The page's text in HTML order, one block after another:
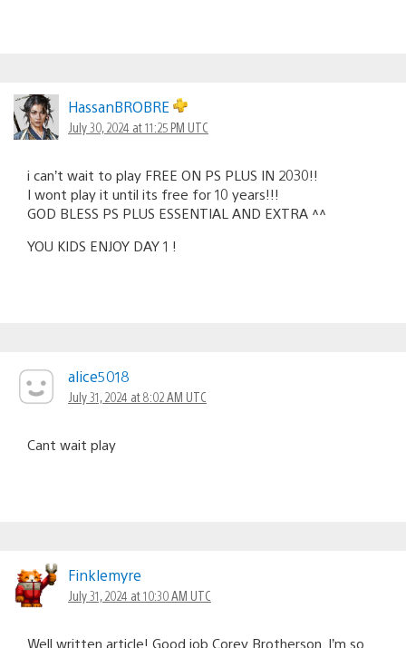
HassanBROBRE
July 30, 2024 at 11:25 PM UTC
i can’t wait to play FREE ON PS PLUS IN 2030!!
I wont play it until its free for 10 years!!!
GOD BLESS PS PLUS ESSENTIAL AND EXTRA ^^
YOU KIDS ENJOY DAY 1 !
alice5018
July 31, 2024 at 8:02 AM UTC
Cant wait play
Finklemyre
July 31, 2024 at 10:30 AM UTC
Well written article! Good job Corey Brotherson. I’m so